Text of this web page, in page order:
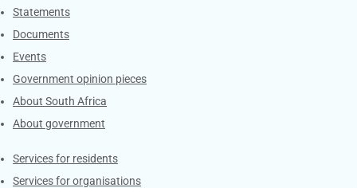
Explore Gov.za
Statements
Documents
Events
Government opinion pieces
About South Africa
About government
Contacts
Services for residents
Services for organisations